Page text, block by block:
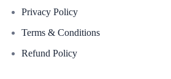
Privacy Policy
Terms & Conditions
Refund Policy